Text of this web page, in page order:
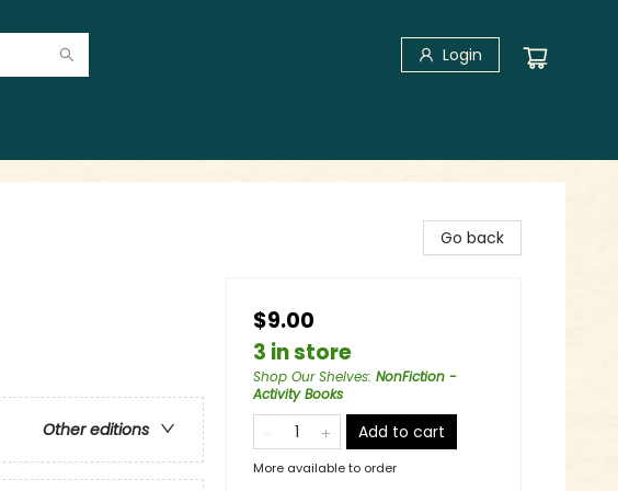
Login
Other editions
Go back
$9.00
3 in store
Shop Our Shelves: NonFiction -
Activity Books
Add to cart
More available to order